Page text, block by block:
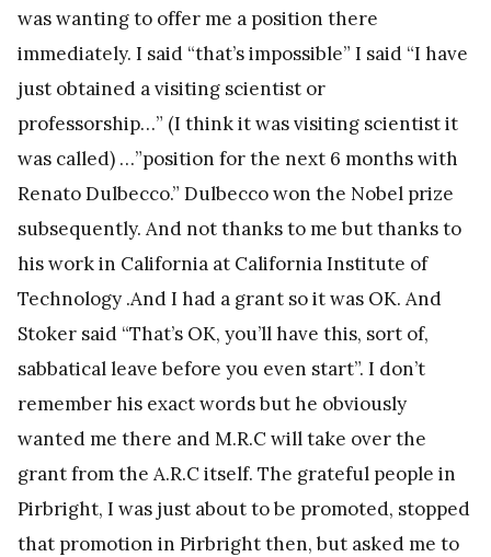
was wanting to offer me a position there
immediately. I said “that’s impossible” I said “I have
just obtained a visiting scientist or
professorship…” (I think it was visiting scientist it
was called) …”position for the next 6 months with
Renato Dulbecco.” Dulbecco won the Nobel prize
subsequently. And not thanks to me but thanks to
his work in California at California Institute of
Technology .And I had a grant so it was OK. And
Stoker said “That’s OK, you’ll have this, sort of,
sabbatical leave before you even start”. I don’t
remember his exact words but he obviously
wanted me there and M.R.C will take over the
grant from the A.R.C itself. The grateful people in
Pirbright, I was just about to be promoted, stopped
that promotion in Pirbright then, but asked me to